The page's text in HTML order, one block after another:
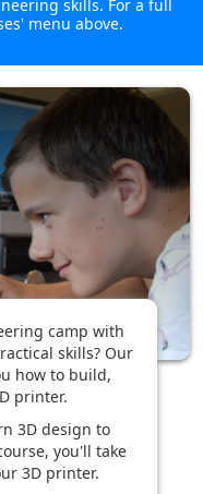
skills. For a full
menu above.
camp with
skills? Our
how to build,
printer.
3D design to
you'll take
3D printer.